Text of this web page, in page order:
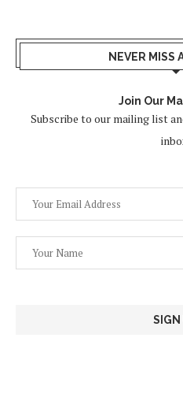
NEVER MISS
Join Our
Subscribe to our mailing list